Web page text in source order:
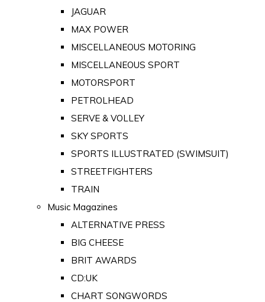
JAGUAR
MAX POWER
MISCELLANEOUS MOTORING
MISCELLANEOUS SPORT
MOTORSPORT
PETROLHEAD
SERVE & VOLLEY
SKY SPORTS
SPORTS ILLUSTRATED (SWIMSUIT)
STREETFIGHTERS
TRAIN
Music Magazines
ALTERNATIVE PRESS
BIG CHEESE
BRIT AWARDS
CD:UK
CHART SONGWORDS